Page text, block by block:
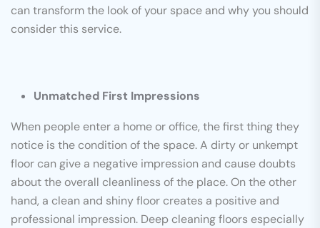
can transform the look of your space and why you should
consider this service.
Unmatched First Impressions
When people enter a home or office, the first thing they
notice is the condition of the space. A dirty or unkempt
floor can give a negative impression and cause doubts
about the overall cleanliness of the place. On the other
hand, a clean and shiny floor creates a positive and
professional impression. Deep cleaning floors especially